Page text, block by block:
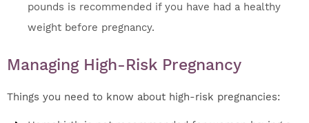
pounds is recommended if you have had a healthy
weight before pregnancy.
Managing High-Risk Pregnancy
Things you need to know about high-risk pregnancies: